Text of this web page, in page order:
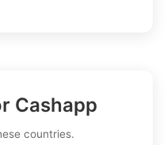
Cashapp
countries.